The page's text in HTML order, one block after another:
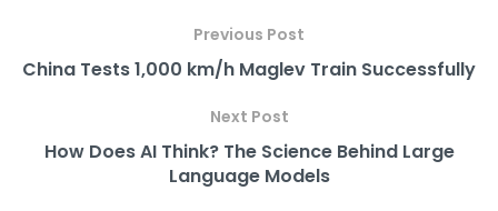
Previous Post
China Tests 1,000 km/h Maglev Train Successfully
Next Post
How Does AI Think? The Science Behind Large
Language Models